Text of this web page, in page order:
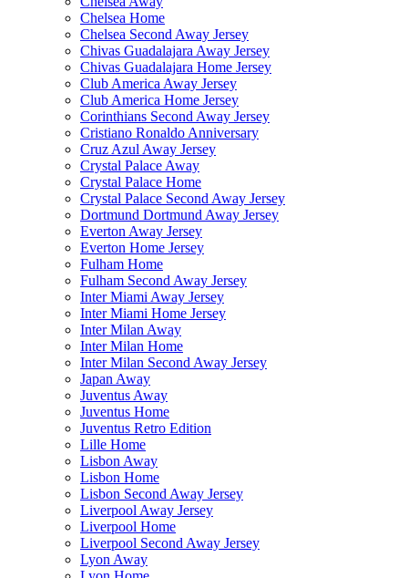
Chelsea Home
Chelsea Second Away Jersey
Chivas Guadalajara Away Jersey
Chivas Guadalajara Home Jersey
Club America Away Jersey
Club America Home Jersey
Corinthians Second Away Jersey
Cristiano Ronaldo Anniversary
Cruz Azul Away Jersey
Crystal Palace Away
Crystal Palace Home
Crystal Palace Second Away Jersey
Dortmund Dortmund Away Jersey
Everton Away Jersey
Everton Home Jersey
Fulham Home
Fulham Second Away Jersey
Inter Miami Away Jersey
Inter Miami Home Jersey
Inter Milan Away
Inter Milan Home
Inter Milan Second Away Jersey
Japan Away
Juventus Away
Juventus Home
Juventus Retro Edition
Lille Home
Lisbon Away
Lisbon Home
Lisbon Second Away Jersey
Liverpool Away Jersey
Liverpool Home
Liverpool Second Away Jersey
Lyon Away